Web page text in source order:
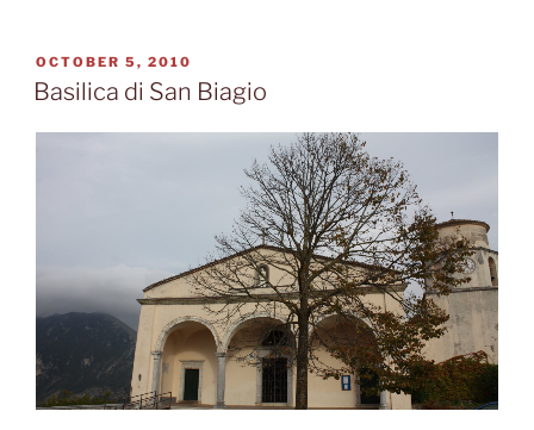
Italy”
POSTED
ON
OCTOBER 5, 2010
Basilica di San Biagio